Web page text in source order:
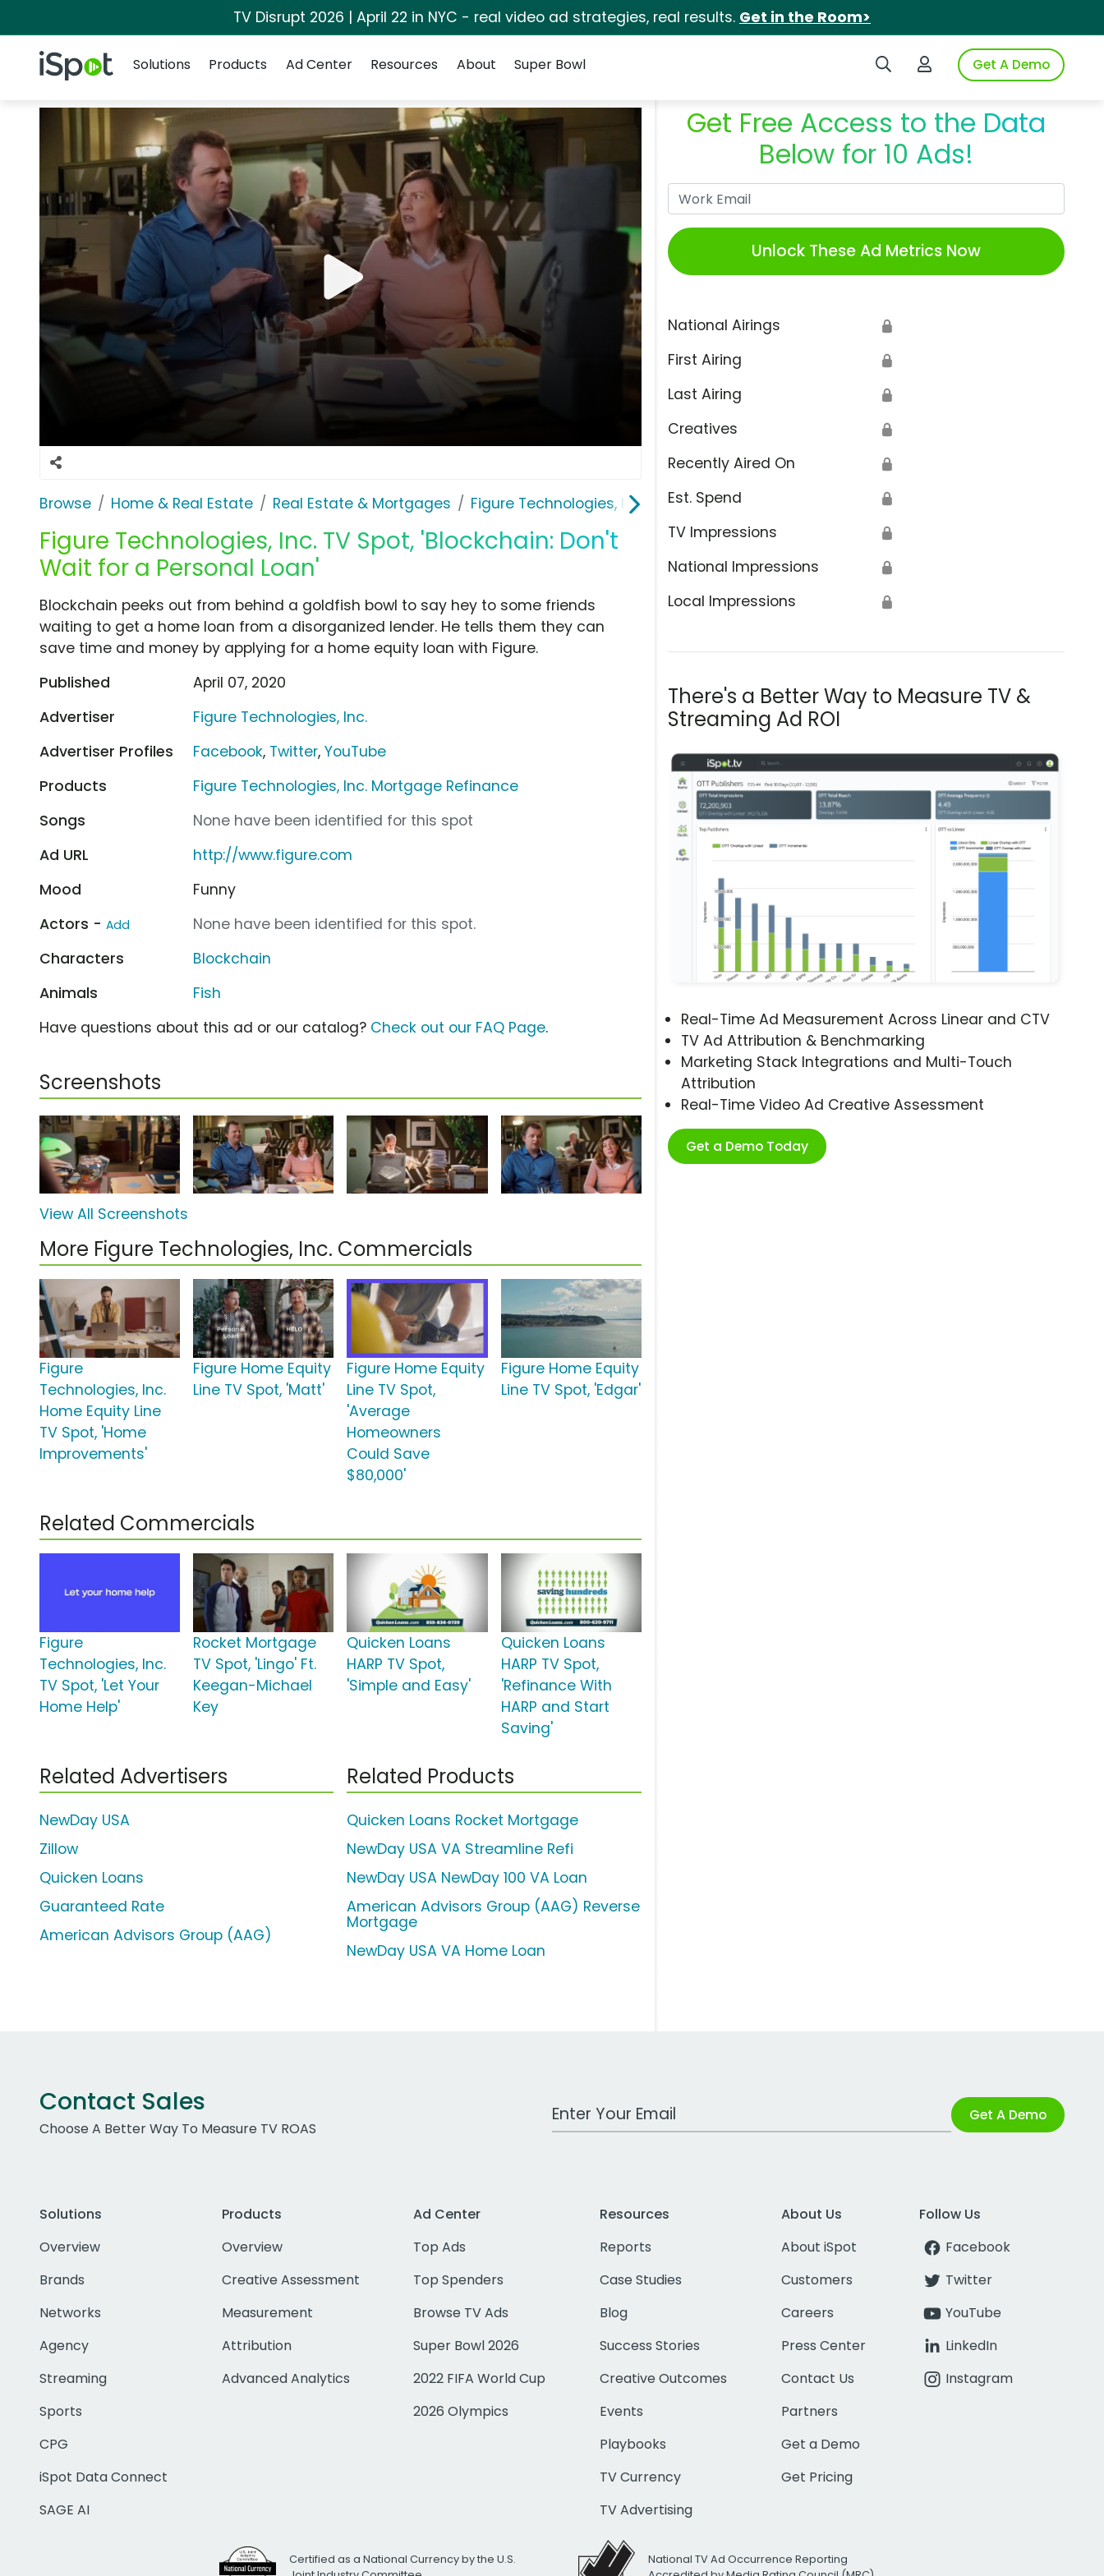
TV Disrupt 2026 | April 22 in NYC - real video ad strategies, real results. Get in the Room>
iSpot Logo Search iSpotLogin to iSpotGet A Demo
Solutions
Products Ad Center Resources About Super Bowl
Browse Home & Real Estate Real Estate & Mortgages Figure Technologies, Inc.
Figure Technologies, Inc. TV Spot, 'Blockchain: Don't
Wait for a Personal Loan'
Get Free Access to the Data
Below for 10 Ads!
Unlock These Ad Metrics Now
National Airings 🔒
First Airing 🔒
Last Airing 🔒
Creatives 🔒
Recently Aired On 🔒
Est. Spend 🔒
TV Impressions 🔒
National Impressions 🔒
Local Impressions 🔒
There's a Better Way to Measure TV &
Streaming Ad ROI
Real-Time Ad Measurement Across Linear and CTV
TV Ad Attribution & Benchmarking
Marketing Stack Integrations and Multi-Touch
Attribution
Real-Time Video Ad Creative Assessment
Get a Demo Today
Blockchain peeks out from behind a goldfish bowl to say hey to some friends
waiting to get a home loan from a disorganized lender. He tells them they can
save time and money by applying for a home equity loan with Figure.
Published
April 07, 2020
Advertiser
Figure Technologies, Inc.
Advertiser Profiles
Facebook, Twitter,YouTube
Products
Figure Technologies, Inc. Mortgage Refinance
Songs
None have been identified for this spot
Ad URL
http://www.figure.com
Mood
Funny
Actors - Add
None have been identified for this spot.
Characters
Blockchain
Animals
Fish
Have questions about this ad or our catalog? Check out our FAQ Page.
Screenshots
View All Screenshots
More Figure Technologies, Inc. Commercials
Figure
Technologies, Inc.
Home Equity Line
TV Spot, 'Home
Improvements'
Figure Home Equity
Line TV Spot, 'Matt'
Figure Home Equity
Line TV Spot,
'Average
Homeowners
Could Save
$80,000'
Figure Home Equity
Line TV Spot, 'Edgar'
Related Commercials
Figure
Technologies, Inc.
TV Spot, 'Let Your
Home Help'
Rocket Mortgage
TV Spot, 'Lingo' Ft.
Keegan-Michael
Key
Quicken Loans
HARP TV Spot,
'Simple and Easy'
Quicken Loans
HARP TV Spot,
'Refinance With
HARP and Start
Saving'
Related Advertisers
NewDay USA
Zillow
Quicken Loans
Guaranteed Rate
American Advisors Group (AAG)
Related Products
Quicken Loans Rocket Mortgage
NewDay USA VA Streamline Refi
NewDay USA NewDay 100 VA Loan
American Advisors Group (AAG) Reverse
Mortgage
NewDay USA VA Home Loan
Contact Sales
Choose A Better Way To Measure TV ROAS
Work Email Address Get A Demo
Solutions
Overview
Brands
Networks
Agency
Streaming
Sports
CPG
iSpot Data Connect
SAGE AI
Products
Overview
Creative Assessment
Measurement
Attribution
Advanced Analytics
Ad Center
Top Ads
Top Spenders
Browse TV Ads
Super Bowl 2026
2022 FIFA World Cup
2026 Olympics
Resources
Reports
Case Studies
Blog
Success Stories
Creative Outcomes
Events
Playbooks
TV Currency
TV Advertising
About Us
About iSpot
Customers
Careers
Press Center
Contact Us
Partners
Get a Demo
Get Pricing
Follow Us
Facebook
Twitter
YouTube
LinkedIn
Instagram
Certified as a National Currency by the U.S.
National TV Ad Occurrence Reporting